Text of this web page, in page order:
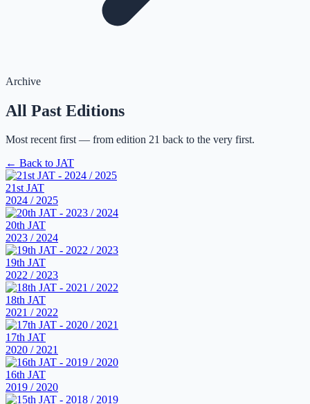
Archive
All Past Editions
Most recent first — from edition 21 back to the very first.
← Back to JAT
21st JAT
2024 / 2025
20th JAT
2023 / 2024
19th JAT
2022 / 2023
18th JAT
2021 / 2022
17th JAT
2020 / 2021
16th JAT
2019 / 2020